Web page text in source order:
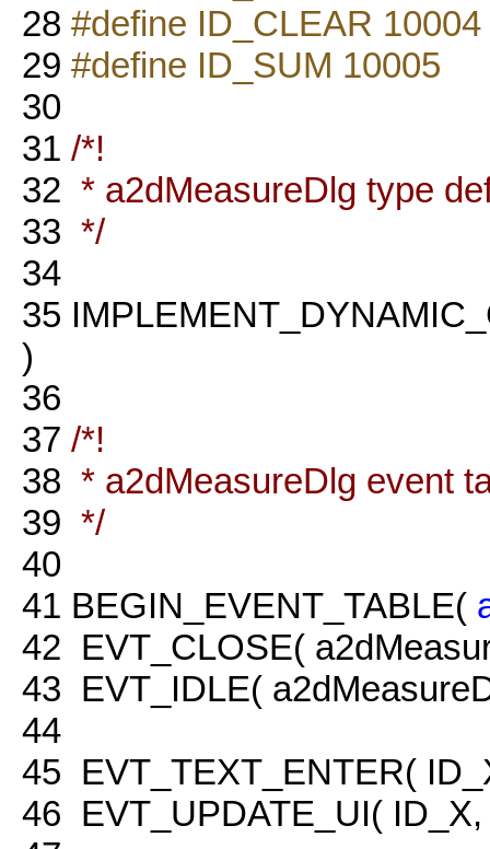
28 #define ID_CLEAR 10004
29 #define ID_SUM 10005
30
31 /*!
32 * a2dMeasureDlg type
33 */
34
35
)
36
37 /*!
38 * a2dMeasureDlg event
39 */
40
41 BEGIN_EVENT_TABLE(
42 EVT_CLOSE(
43 EVT_IDLE(
44
45 EVT_TEXT_ENTER(
46 EVT_UPDATE_UI(